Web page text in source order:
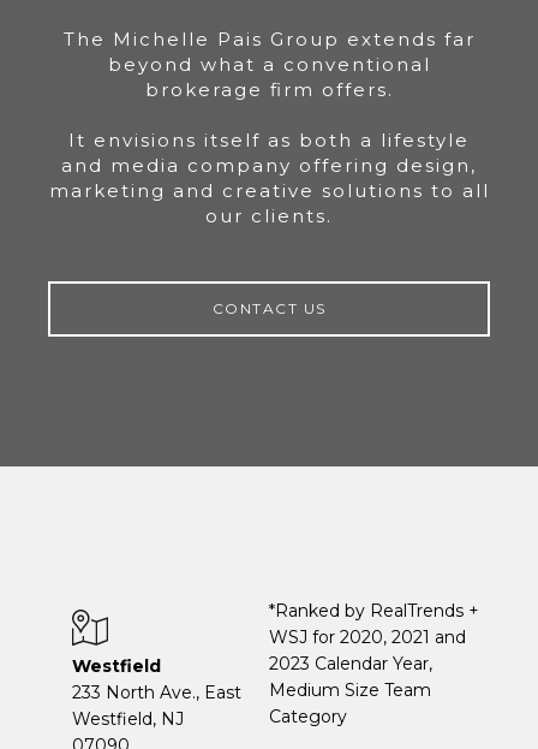
The Michelle Pais Group extends far
beyond what a conventional
brokerage firm offers.
It envisions itself as both a lifestyle
and media company offering design,
marketing and creative solutions to all
our clients.
CONTACT US
Westfield
233 North Ave., East
Westfield, NJ
*Ranked by RealTrends +
WSJ for 2020, 2021 and
2023 Calendar Year,
Medium Size Team
Category